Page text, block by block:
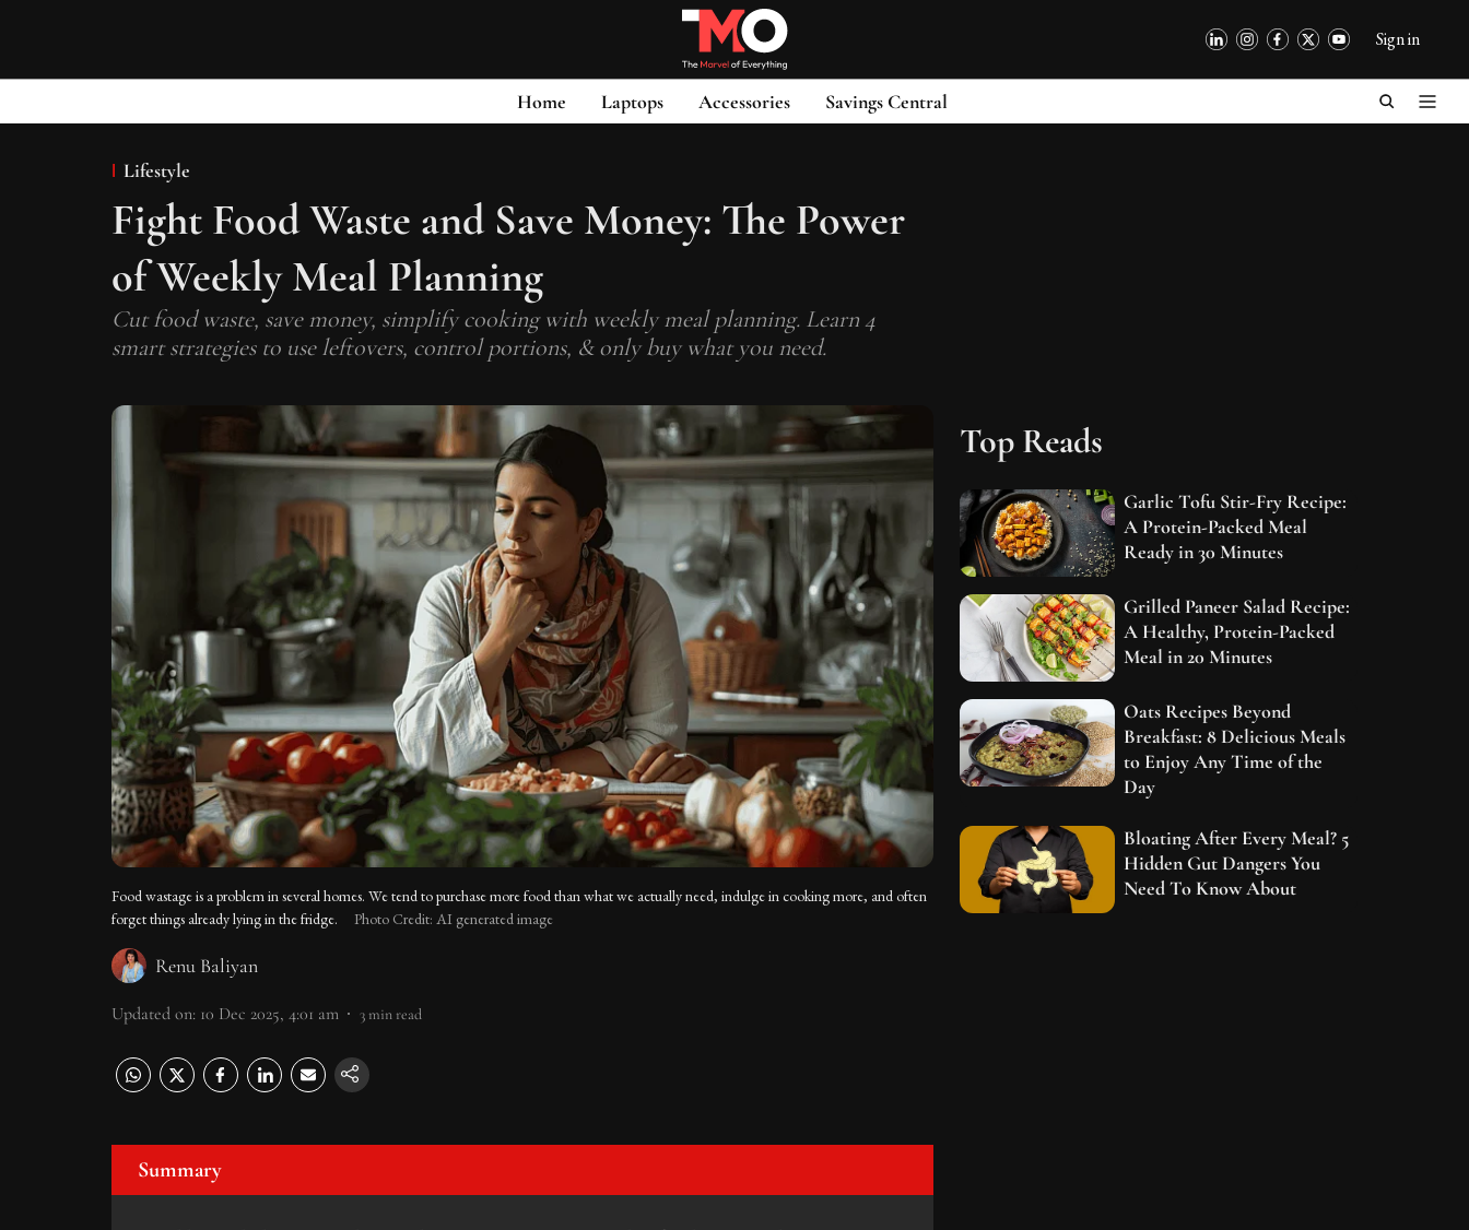
Sign in
Home Laptops Accessories Savings Central
Lifestyle
Fight Food Waste and Save Money: The Power
of Weekly Meal Planning
Cut food waste, save money, simplify cooking with weekly meal planning. Learn 4
smart strategies to use leftovers, control portions, & only buy what you need.
Food wastage is a problem in several homes. We tend to purchase more food than what we actually need, indulge in cooking more, and often
forget things already lying in the fridge.
Photo Credit: AI generated image
Renu Baliyan
Updated on: 10 Dec 2025, 4:01 am 3min read
Summary
Top Reads
Garlic Tofu Stir-Fry Recipe:
A Protein-Packed Meal
Ready in 30 Minutes
Grilled Paneer Salad Recipe:
A Healthy, Protein-Packed
Meal in 20 Minutes
Oats Recipes Beyond
Breakfast: 8 Delicious Meals
to Enjoy Any Time of the
Day
Bloating After Every Meal? 5
Hidden Gut Dangers You
Need To Know About